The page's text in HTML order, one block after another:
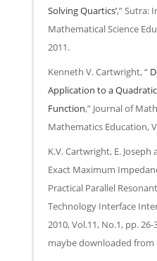
Solving Quartics’,” Sutra:
Mathematical Science
2011.
Kenneth V. Cartwright, “
Application to a
Function,” Journal of
Mathematics Education,
K.V. Cartwright, E. Joseph
Exact Maximum
Practical Parallel
Technology Interface
2010, Vol.11, No.1, pp.
maybe downloaded from